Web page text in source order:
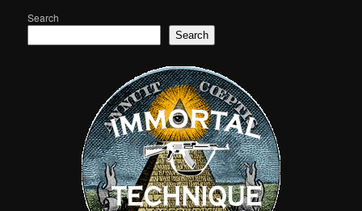
Search
Search